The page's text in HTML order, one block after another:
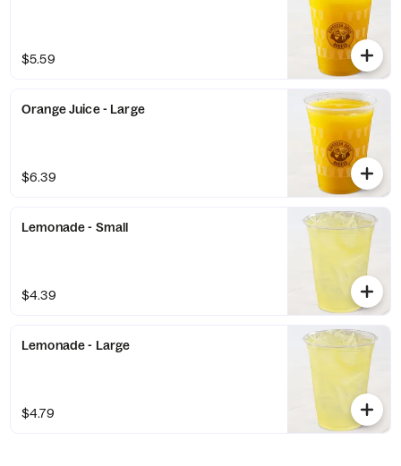
$5.59
Orange Juice - Large
$6.39
Lemonade - Small
$4.39
Lemonade - Large
$4.79